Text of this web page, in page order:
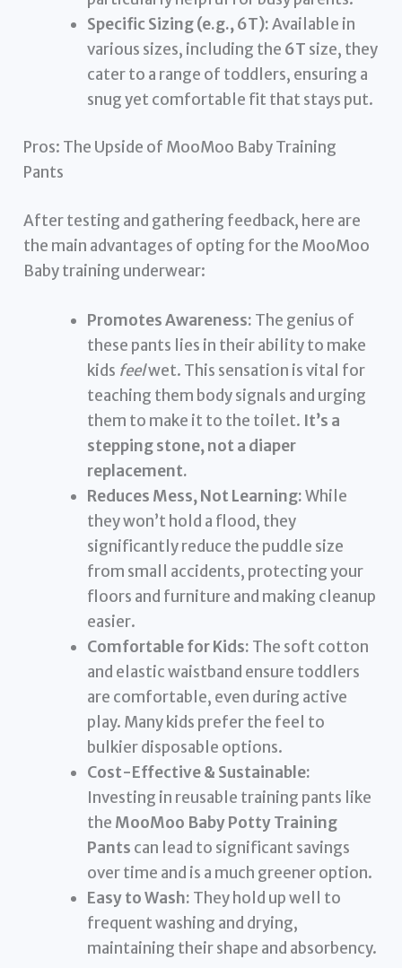
Specific Sizing (e.g., 6T):Available in
various sizes, including the 6T size, they
cater to a range of toddlers, ensuring a
snug yet comfortable fit that stays put.
Pros: The Upside of MooMoo Baby Training
Pants
After testing and gathering feedback, here are
the main advantages of opting for the MooMoo
Baby training underwear:
Promotes Awareness: The genius of
these pants lies in their ability to make
kids feelwet. This sensation is vital for
teaching them body signals and urging
them to make it to the toilet. It’s a
stepping stone, not a diaper
replacement.
Reduces Mess, Not Learning:While
they won’t hold a flood, they
significantly reduce the puddle size
from small accidents, protecting your
floors and furniture and making cleanup
easier.
Comfortable for Kids: The soft cotton
and elastic waistband ensure toddlers
are comfortable, even during active
play. Many kids prefer the feel to
bulkier disposable options.
Cost-Effective & Sustainable:
Investing in reusable training pants like
the MooMoo Baby Potty Training
Pants can lead to significant savings
over time and is a much greener option.
Easy to Wash: They hold up well to
frequent washing and drying,
maintaining their shape and absorbency.